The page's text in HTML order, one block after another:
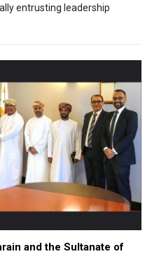
entrusting leadership
and the Sultanate of